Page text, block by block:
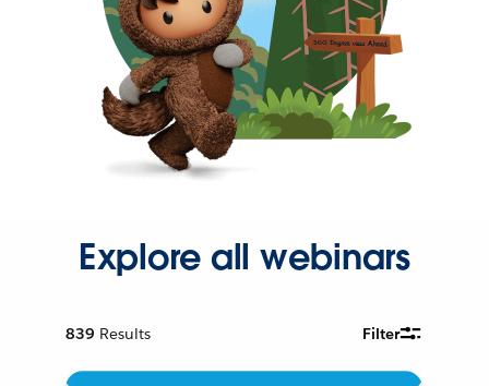
Explore all webinars
839 Results Filter